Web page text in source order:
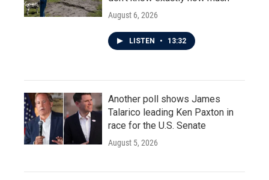
August 6, 2026
LISTEN • 13:32
Another poll shows James
Talarico leading Ken Paxton in
race for the U.S. Senate
August 5, 2026